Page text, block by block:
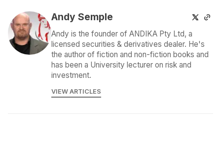
Andy Semple
Andy is the founder of ANDIKA Pty Ltd, a
licensed securities & derivatives dealer. He's
the author of fiction and non-fiction books and
has been a University lecturer on risk and
investment.
VIEW ARTICLES